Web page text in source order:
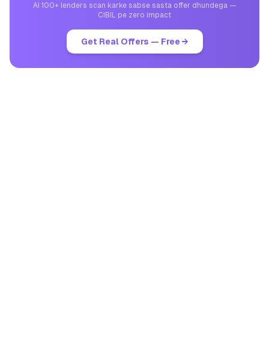
AI 100+ lenders scan karke sabse sasta offer dhundega —
CIBIL pe zero impact
Get Real Offers — Free →